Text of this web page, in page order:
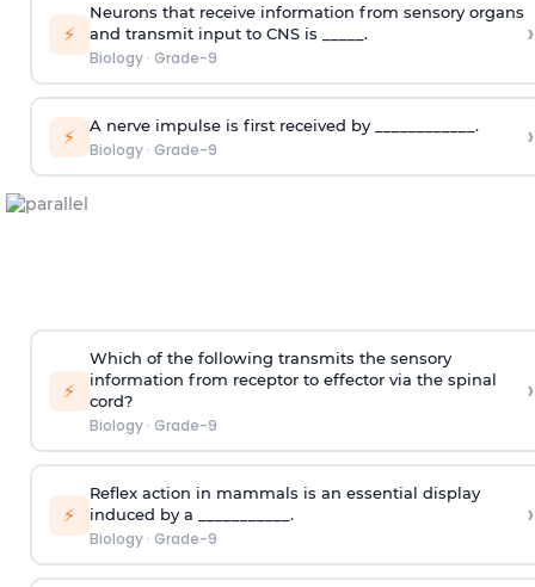
⚡
Neurons that receive information from sensory organs
and transmit input to CNS is _____.
Biology· Grade-9
›
⚡ A nerve impulse is first received by ____________.
Biology· Grade-9 ›
⚡
Which of the following transmits the sensory
information from receptor to effector via the spinal
cord?
Biology· Grade-9
›
⚡
Reflex action in mammals is an essential display
induced by a ___________.
Biology· Grade-9
›